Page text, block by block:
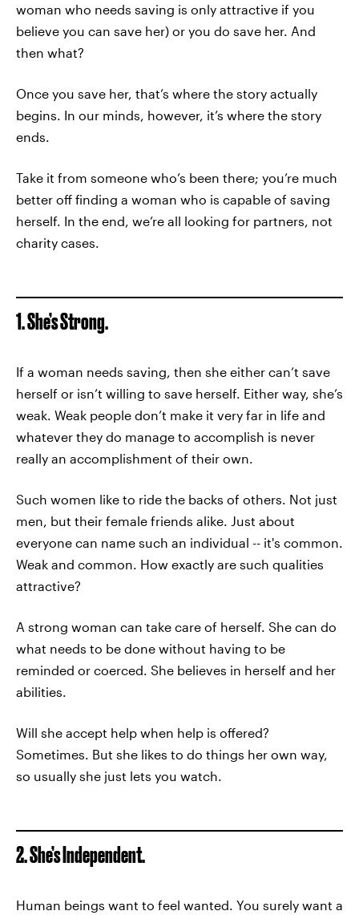
woman who needs saving is only attractive if you
believe you can save her) or you do save her. And
then what?
Once you save her, that’s where the story actually
begins. In our minds, however, it’s where the story
ends.
Take it from someone who’s been there; you’re much
better off finding a woman who is capable of saving
herself. In the end, we’re all looking for partners, not
charity cases.
1. She’s Strong.
If a woman needs saving, then she either can’t save
herself or isn’t willing to save herself. Either way, she’s
weak. Weak people don’t make it very far in life and
whatever they do manage to accomplish is never
really an accomplishment of their own.
Such women like to ride the backs of others. Not just
men, but their female friends alike. Just about
everyone can name such an individual -- it's common.
Weak and common. How exactly are such qualities
attractive?
A strong woman can take care of herself. She can do
what needs to be done without having to be
reminded or coerced. She believes in herself and her
abilities.
Will she accept help when help is offered?
Sometimes. But she likes to do things her own way,
so usually she just lets you watch.
2. She’s Independent.
Human beings want to feel wanted. You surely want a